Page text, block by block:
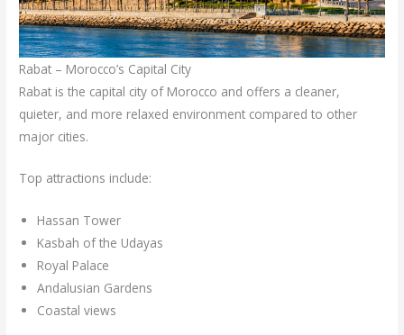
Rabat – Morocco’s Capital City
Rabat is the capital city of Morocco and offers a cleaner,
quieter, and more relaxed environment compared to other
major cities.
Top attractions include:
Hassan Tower
Kasbah of the Udayas
Royal Palace
Andalusian Gardens
Coastal views